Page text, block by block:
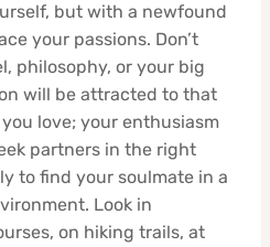
but with a newfound
your passions. Don’t
philosophy, or your big
will be attracted to that
love; your enthusiasm
partners in the right
to find your soulmate in a
Look in
on hiking trails, at